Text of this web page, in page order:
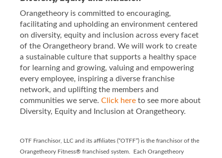
Orangetheory is committed to encouraging,
facilitating and upholding an environment centered
on diversity, equity and inclusion across every facet
of the Orangetheory brand. We will work to create
a sustainable culture that supports a healthy space
for learning and growing, valuing and empowering
every employee, inspiring a diverse franchise
network, and uplifting the members and
communities we serve. Click here to see more about
Diversity, Equity and Inclusion at Orangetheory.
OTF Franchisor, LLC and its affiliates (“OTFF”) is the franchisor of the
Orangetheory Fitness® franchised system. Each Orangetheory